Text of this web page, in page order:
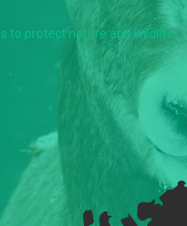
to protect nature and wildlife.